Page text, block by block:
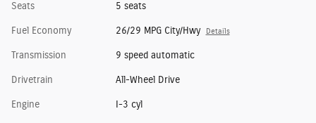
Seats 5 seats
Fuel Economy 26/29 MPG City/Hwy Details
Transmission 9 speed automatic
Drivetrain All-Wheel Drive
Engine I-3 cyl